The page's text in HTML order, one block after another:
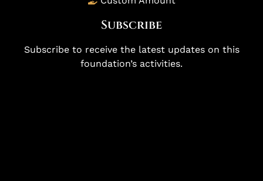
Subscribe
Subscribe to receive the latest updates on this
foundation’s activities.